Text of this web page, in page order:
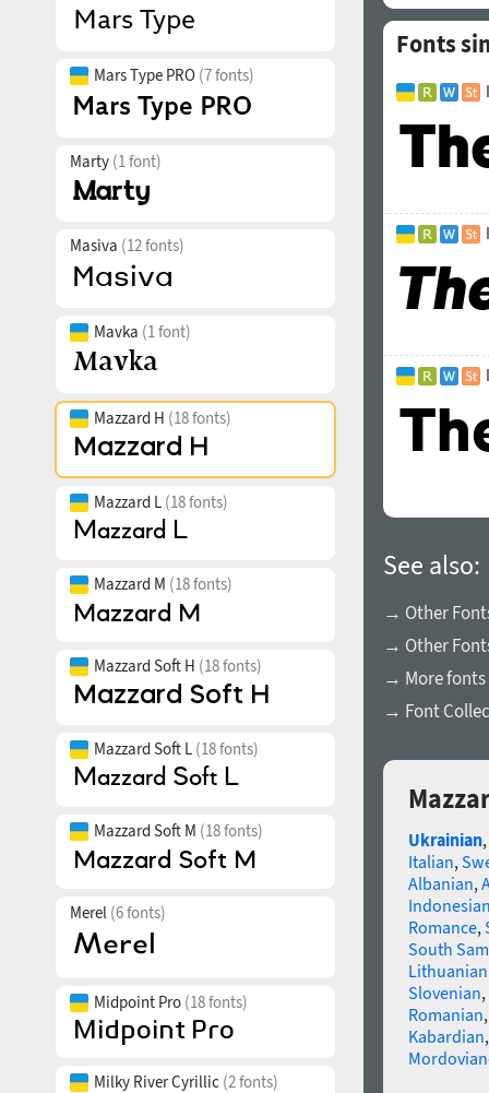
Mars Type PRO (7 fonts)
Marty (1 font)
Masiva (12 fonts)
Mavka (1 font)
Mazzard H (18 fonts)
Mazzard L (18 fonts)
Mazzard M (18 fonts)
Mazzard Soft H (18 fonts)
Mazzard Soft L (18 fonts)
Mazzard Soft M (18 fonts)
Merel (6 fonts)
Midpoint Pro (18 fonts)
Milky River Cyrillic (2 fonts)
Fonts
See also:
→ Other
→ Other
→ More fonts
→ Font
Ukrainian,
Italian,
Albanian,
Romance,
South
Slovenian,
Romanian
Kabardian